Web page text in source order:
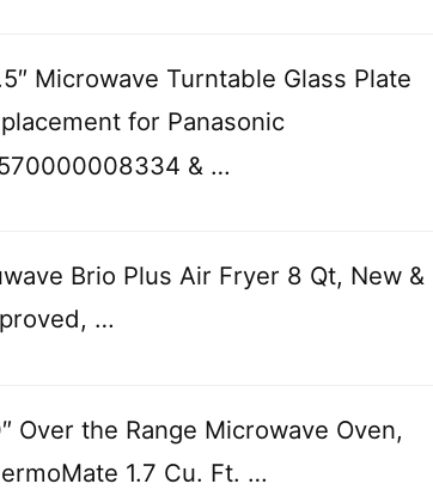
Microwave Turntable Glass Plate
for Panasonic
& …
Brio Plus Air Fryer 8 Qt, New &
…
Over the Range Microwave Oven,
1.7 Cu. Ft. …